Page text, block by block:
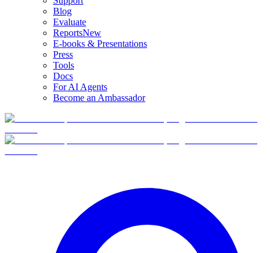
Blog
Evaluate
ReportsNew
E-books & Presentations
Press
Tools
Docs
For AI Agents
Become an Ambassador